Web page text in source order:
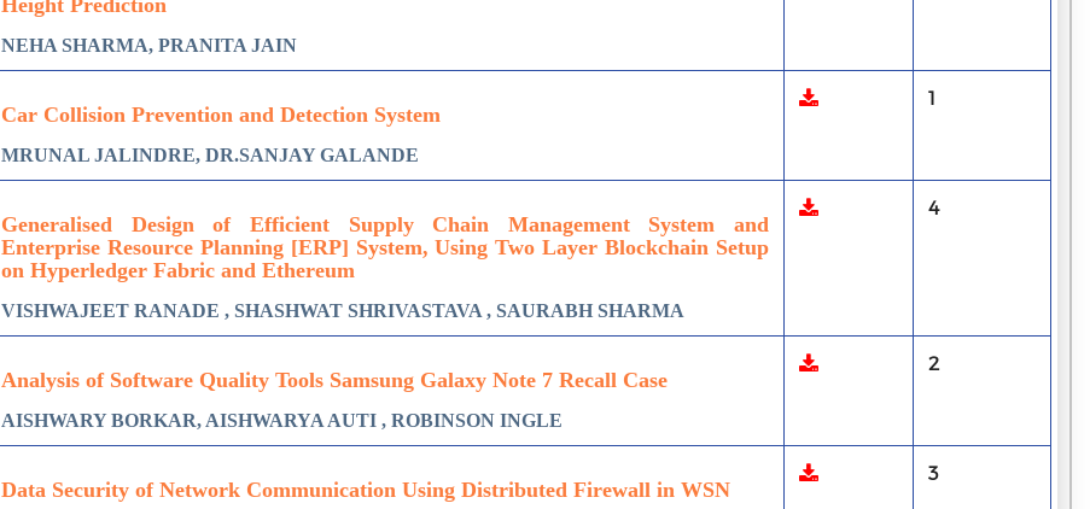
Height Prediction
NEHA SHARMA, PRANITA JAIN
Car Collision Prevention and Detection System
MRUNAL JALINDRE, DR.SANJAY GALANDE
1
Generalised Design of Efficient Supply Chain Management System and
Enterprise Resource Planning [ERP] System, Using Two Layer Blockchain Setup
on Hyperledger Fabric and Ethereum
VISHWAJEET RANADE , SHASHWAT SHRIVASTAVA , SAURABH SHARMA
4
Analysis of Software Quality Tools Samsung Galaxy Note 7 Recall Case
AISHWARY BORKAR, AISHWARYA AUTI , ROBINSON INGLE
2
Data Security of Network Communication Using Distributed Firewall in WSN
3